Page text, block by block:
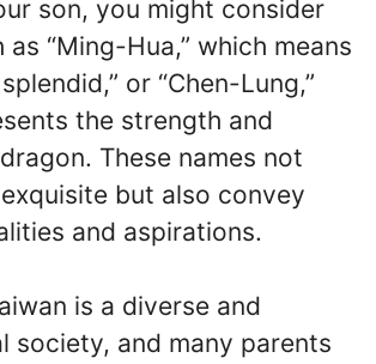
son, you might consider
as “Ming-Hua,” which means
or “Chen-Lung,”
the strength and
These names not
but also convey
and aspirations.
is a diverse and
society, and many parents